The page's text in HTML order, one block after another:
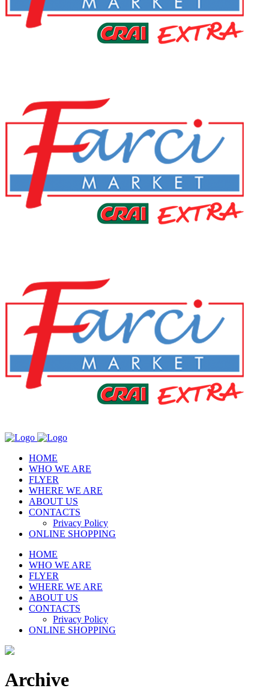
HOME
WHO WE ARE
FLYER
WHERE WE ARE
ABOUT US
CONTACTS
Privacy Policy
ONLINE SHOPPING
HOME
WHO WE ARE
FLYER
WHERE WE ARE
ABOUT US
CONTACTS
Privacy Policy
ONLINE SHOPPING
Archive